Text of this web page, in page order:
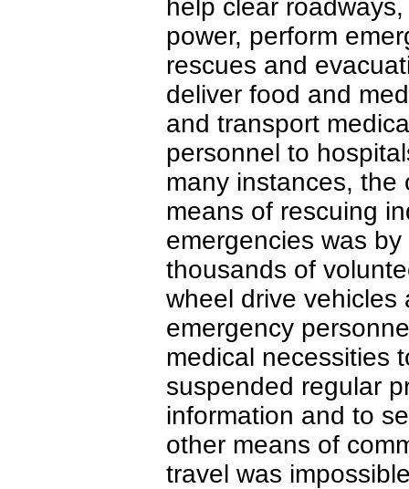
help clear
power, perform
rescues and
deliver food and
and transport
personnel to
many instances, the
means of rescuing
emergencies was
thousands of
wheel drive vehicles
emergency
medical necessities
suspended regular
information and to
other means of
travel was